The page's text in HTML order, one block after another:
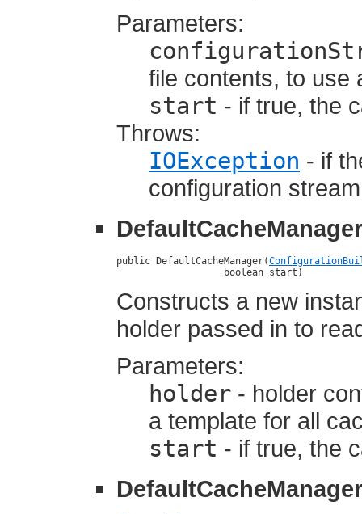
Parameters:
file contents, to use
start - if true, the
Throws:
IOException - if
configuration stream
DefaultCacheManager
public DefaultCacheManager(
                   boolean start)
Constructs a new
holder passed in to
Parameters:
holder - holder
a template for all
start - if true, the
DefaultCacheManager